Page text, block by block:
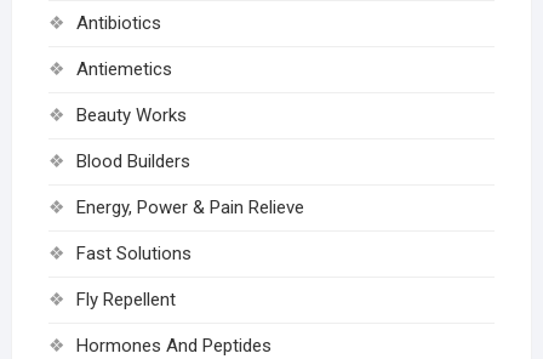
Antibiotics
Antiemetics
Beauty Works
Blood Builders
Energy, Power & Pain Relieve
Fast Solutions
Fly Repellent
Hormones And Peptides